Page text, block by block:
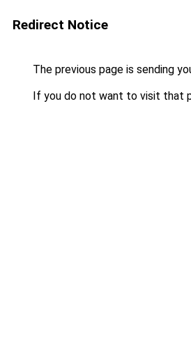
Redirect Notice
The previous page is sending
If you do not want to visit that